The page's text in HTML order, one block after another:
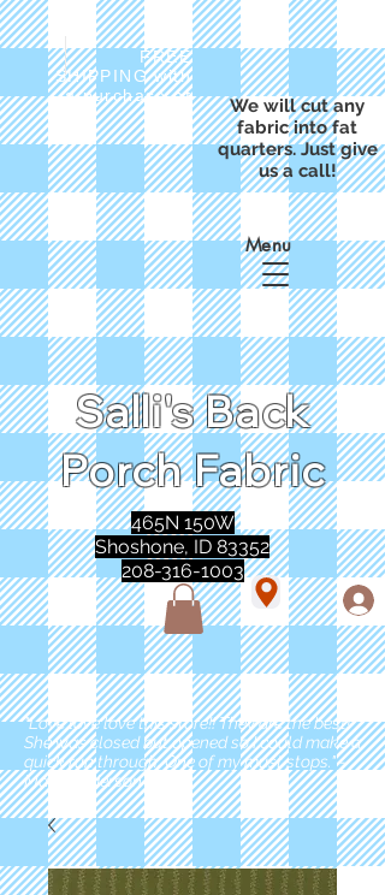
FREE
SHIPPING with
a purchase of
We will cut any
fabric into fat
quarters. Just give
us a call!
Salli's Back
Porch Fabric
Menu
465N 150W
Shoshone, ID 83352
208-316-1003
"Love love love this store!! They are the best!
She was closed but opened so I could make a
quick run through. One of my must stops." -
Marie Anderson